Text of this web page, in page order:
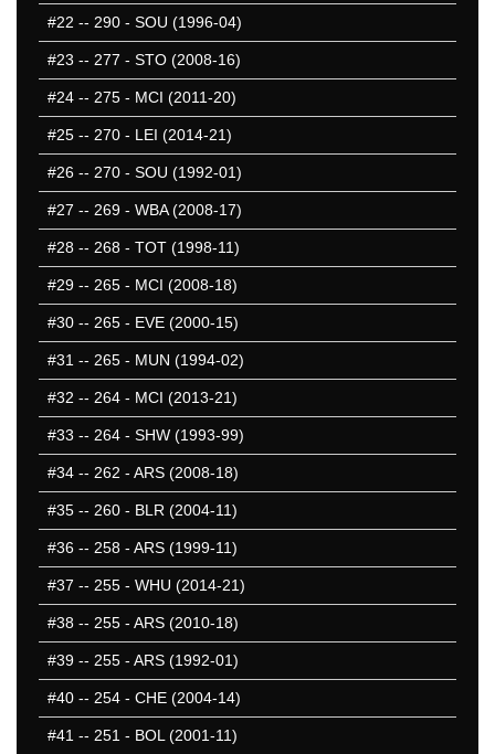
#22 -- 290 - SOU (1996-04)
#23 -- 277 - STO (2008-16)
#24 -- 275 - MCI (2011-20)
#25 -- 270 - LEI (2014-21)
#26 -- 270 - SOU (1992-01)
#27 -- 269 - WBA (2008-17)
#28 -- 268 - TOT (1998-11)
#29 -- 265 - MCI (2008-18)
#30 -- 265 - EVE (2000-15)
#31 -- 265 - MUN (1994-02)
#32 -- 264 - MCI (2013-21)
#33 -- 264 - SHW (1993-99)
#34 -- 262 - ARS (2008-18)
#35 -- 260 - BLR (2004-11)
#36 -- 258 - ARS (1999-11)
#37 -- 255 - WHU (2014-21)
#38 -- 255 - ARS (2010-18)
#39 -- 255 - ARS (1992-01)
#40 -- 254 - CHE (2004-14)
#41 -- 251 - BOL (2001-11)